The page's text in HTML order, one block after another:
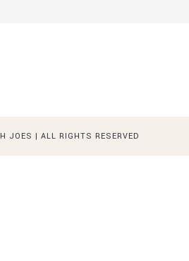
JOES | ALL RIGHTS RESERVED